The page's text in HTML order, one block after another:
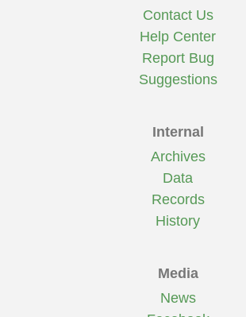
Contact Us
Help Center
Report Bug
Suggestions
Internal
Archives
Data
Records
History
Media
News